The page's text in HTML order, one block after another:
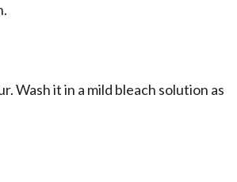
Wash it in a mild bleach solution as